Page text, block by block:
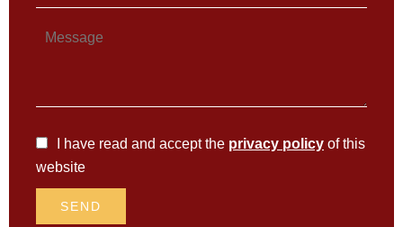
I have read and accept the privacy policy of this
website
SEND